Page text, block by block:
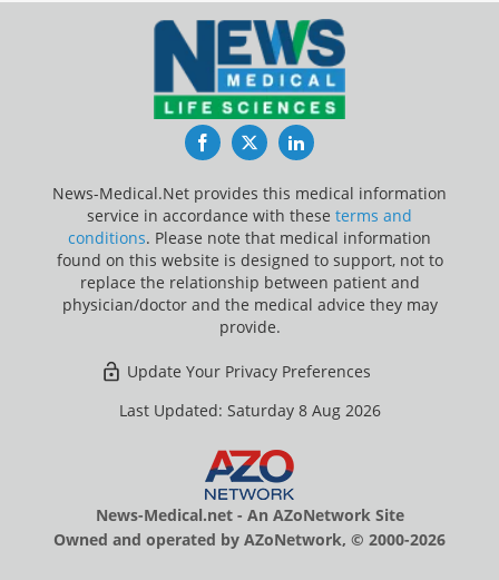
FacebookTwitterLinkedIn
News-Medical.Net provides this medical information
service in accordance with these terms and
conditions. Please note that medical information
found on this website is designed to support, not to
replace the relationship between patient and
physician/doctor and the medical advice they may
provide.
Update Your Privacy Preferences
Last Updated: Saturday 8 Aug 2026
News-Medical.net - An AZoNetwork Site
Owned and operated by AZoNetwork, © 2000-2026